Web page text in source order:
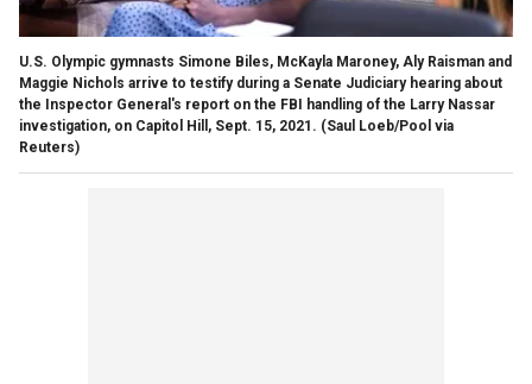
U.S. Olympic gymnasts Simone Biles, McKayla Maroney, Aly Raisman and
Maggie Nichols arrive to testify during a Senate Judiciary hearing about
the Inspector General's report on the FBI handling of the Larry Nassar
investigation, on Capitol Hill, Sept. 15, 2021. (Saul Loeb/Pool via
Reuters)